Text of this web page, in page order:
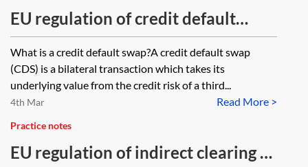
EU regulation of credit default
swaps—the EU Short Selling
Regulation
What is a credit default swap?A credit default swap
(CDS) is a bilateral transaction which takes its
underlying value from the credit risk of a third...
Read More >
4th Mar
Practice notes
EU regulation of indirect clearing of